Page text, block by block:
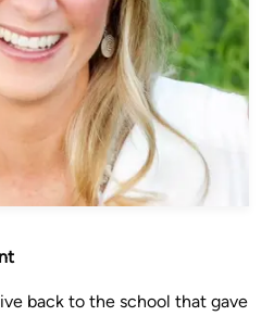
Signup
back to the school that gave